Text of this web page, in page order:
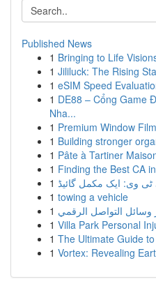
Published News
1 Bringing to Life
1 Jililuck: The Rising
1 eSIM Speed
1 DE88 – Cổng Game
Nha...
1 Premium Window
1 Building stronger
1 Pâte à Tartiner
1 Finding the Best CA
1 ٹی وی: ایک مکمل گائیڈ
1 towing a vehicle
1 التواصل الرقمي
1 Villa Park Personal
1 The Ultimate Guide
1 Vortex: Revealing